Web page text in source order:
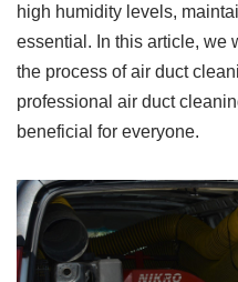
high humidity levels,
essential. In this article, we
the process of air duct
professional air duct
beneficial for everyone.